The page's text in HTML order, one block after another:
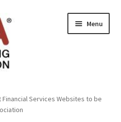
Menu
Financial Services Websites to be